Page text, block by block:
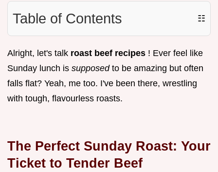
Table of Contents ☷
Alright, let's talk roast beef recipes ! Ever feel like
Sunday lunch is supposed to be amazing but often
falls flat? Yeah, me too. I've been there, wrestling
with tough, flavourless roasts.
The Perfect Sunday Roast: Your
Ticket to Tender Beef